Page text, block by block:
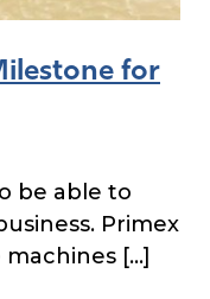
for
be able to
Primex
[…]